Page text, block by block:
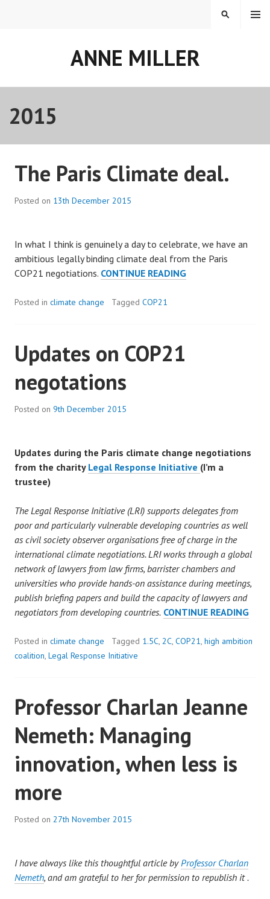
ANNE MILLER
MENU
SEARCH
Year:
2015
The Paris Climate deal.
Posted on 13th December 2015
In what I think is genuinely a day to celebrate, we have an
ambitious legally binding climate deal from the Paris
COP21 negotiations. CONTINUE READINGTHE
Posted in climate change Tagged COP21
Updates on COP21
negotations
Posted on 9th December 2015
Updates during the Paris climate change negotiations
from the charity Legal Response Initiative (I’m a
trustee)
The Legal Response Initiative (LRI) supports delegates from
poor and particularly vulnerable developing countries as well
as civil society observer organisations free of charge in the
international climate negotiations. LRI works through a global
network of lawyers from law firms, barrister chambers and
universities who provide hands-on assistance during meetings,
publish briefing papers and build the capacity of lawyers and
negotiators from developing countries. CONTINUE READING
Posted in climate change Tagged 1.5C, 2C, COP21, high ambition
coalition, Legal Response Initiative
Professor Charlan Jeanne
Nemeth: Managing
innovation, when less is
more
Posted on 27th November 2015
I have always like this thoughtful article byProfessor Charlan
Nemeth, and am grateful to her for permission to republish it .